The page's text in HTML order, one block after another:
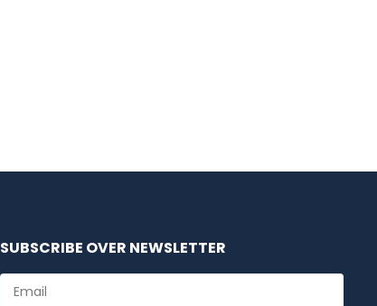
SUBSCRIBE OVER NEWSLETTER